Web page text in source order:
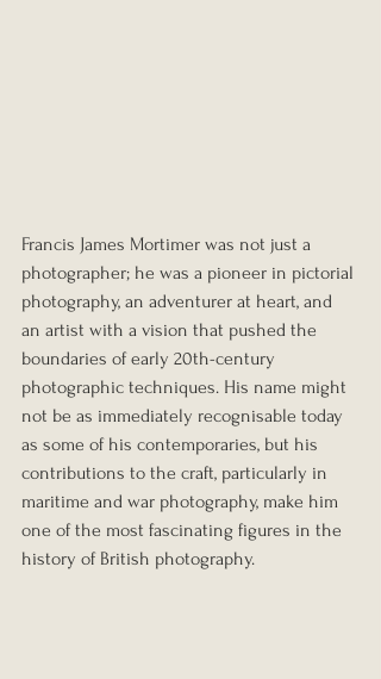
Francis James Mortimer was not just a
photographer; he was a pioneer in pictorial
photography, an adventurer at heart, and
an artist with a vision that pushed the
boundaries of early 20th-century
photographic techniques. His name might
not be as immediately recognisable today
as some of his contemporaries, but his
contributions to the craft, particularly in
maritime and war photography, make him
one of the most fascinating figures in the
history of British photography.